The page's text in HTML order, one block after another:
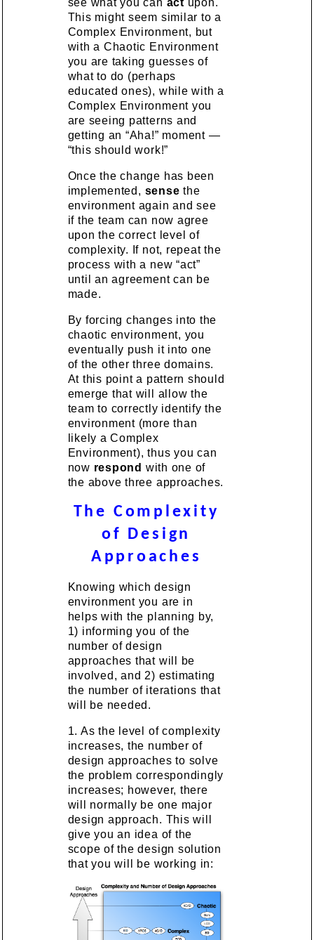
see what you can act upon.
This might seem similar to a
Complex Environment, but
with a Chaotic Environment
you are taking guesses of
what to do (perhaps
educated ones), while with a
Complex Environment you
are seeing patterns and
getting an “Aha!” moment —
“this should work!”
Once the change has been
implemented, sense the
environment again and see
if the team can now agree
upon the correct level of
complexity. If not, repeat the
process with a new “act”
until an agreement can be
made.
By forcing changes into the
chaotic environment, you
eventually push it into one
of the other three domains.
At this point a pattern should
emerge that will allow the
team to correctly identify the
environment (more than
likely a Complex
Environment), thus you can
now respond with one of
the above three approaches.
The Complexity
of Design
Approaches
Knowing which design
environment you are in
helps with the planning by,
1) informing you of the
number of design
approaches that will be
involved, and 2) estimating
the number of iterations that
will be needed.
1. As the level of complexity
increases, the number of
design approaches to solve
the problem correspondingly
increases; however, there
will normally be one major
design approach. This will
give you an idea of the
scope of the design solution
that you will be working in: